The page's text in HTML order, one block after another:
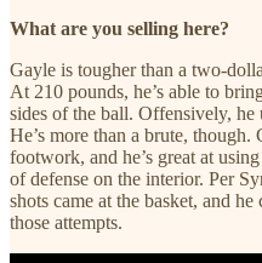
What are you selling here?
Gayle is tougher than a two-
At 210 pounds, he’s able to
sides of the ball. Offensively, he
He’s more than a brute,
footwork, and he’s great at
of defense on the interior. Per
shots came at the basket, and
those attempts.